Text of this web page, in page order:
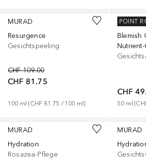
MURAD
Resurgence
Gesichtspeeling
CHF 109.00
CHF 81.75
100 ml (CHF 81.75 / 100 ml)
MURAD
Blemish
CHF
50 ml (
POINT
MURAD
Hydration
Rosazea-Pflege
MURAD